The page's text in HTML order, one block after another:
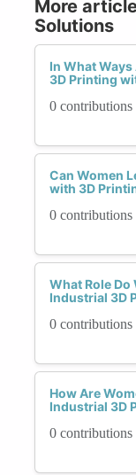
More
Solutions
In What
3D Printing
0 contributions
Can Women
with 3D
0 contributions
What Role
Industrial 3D
0 contributions
How Are
Industrial 3D
0 contributions